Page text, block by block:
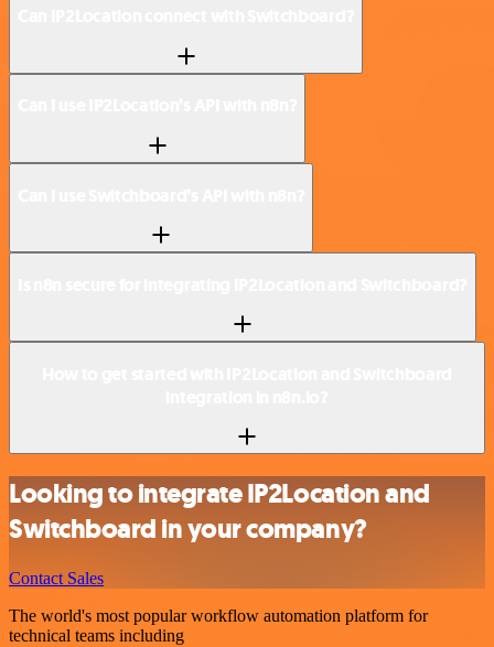
Looking to integrate IP2Location and
Switchboard in your company?
Contact Sales
The world's most popular workflow automation platform for
technical teams including